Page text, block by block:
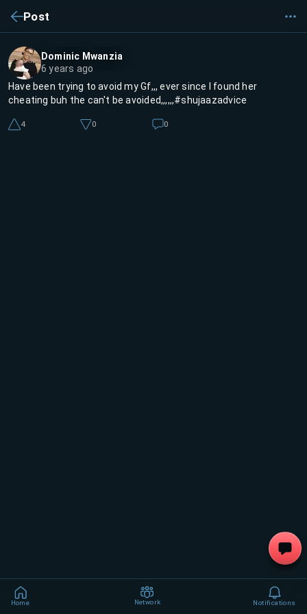
Post
Dominic Mwanzia
6 years ago
Have been trying to avoid my Gf,,, ever since I found her
cheating buh the can't be avoided,,,,,,#shujaazadvice
4 0 0
Home Network Notifications